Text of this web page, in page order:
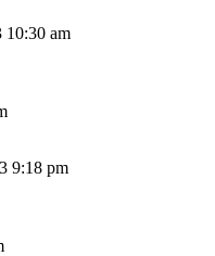
10:30 am
9:18 pm